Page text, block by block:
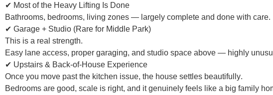
✔ Most of the Heavy Lifting Is Done
Bathrooms, bedrooms, living zones — largely complete and done with care.
✔ Garage + Studio (Rare for Middle Park)
This is a real strength.
Easy lane access, proper garaging, and studio space above — highly
✔ Upstairs & Back-of-House Experience
Once you move past the kitchen issue, the house settles beautifully.
Bedrooms are good, scale is right, and it genuinely feels like a big family